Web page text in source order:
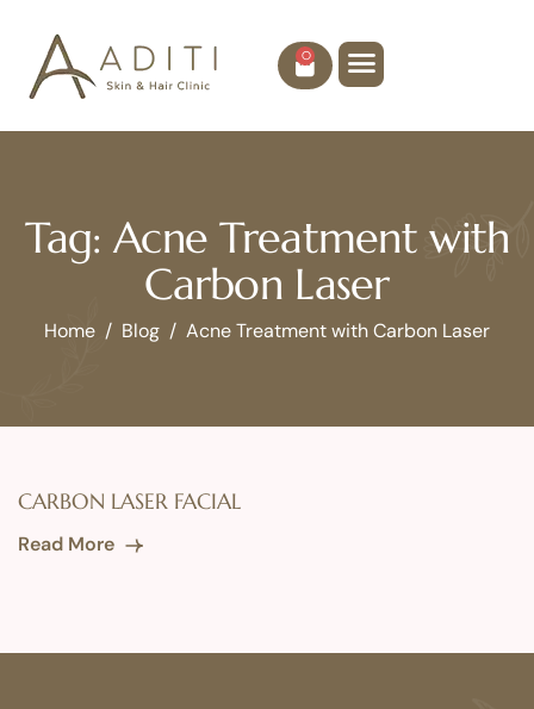
0
Tag: Acne Treatment with
Carbon Laser
Home Blog Acne Treatment with Carbon Laser
CARBON LASER FACIAL
Read More